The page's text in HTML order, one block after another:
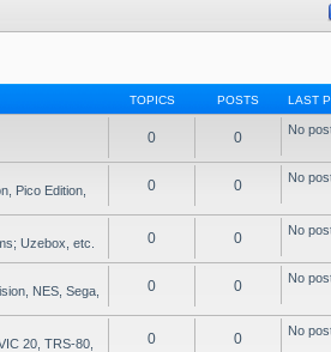
TOPICS POSTS LAST
0 0 No
Pico Edition,
0 0 No
Uzebox, etc. 0 0 No
NES, Sega,
0 0 No
20, TRS-80,
0 0 No